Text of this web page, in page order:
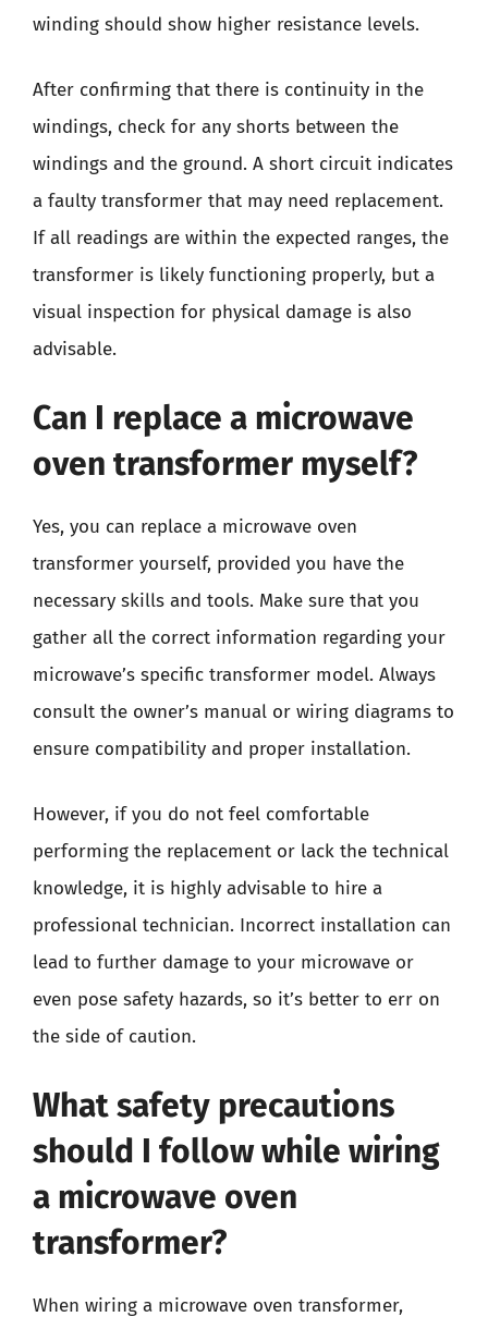
winding should show higher resistance levels.
After confirming that there is continuity in the
windings, check for any shorts between the
windings and the ground. A short circuit indicates
a faulty transformer that may need replacement.
If all readings are within the expected ranges, the
transformer is likely functioning properly, but a
visual inspection for physical damage is also
advisable.
Can I replace a microwave
oven transformer myself?
Yes, you can replace a microwave oven
transformer yourself, provided you have the
necessary skills and tools. Make sure that you
gather all the correct information regarding your
microwave’s specific transformer model. Always
consult the owner’s manual or wiring diagrams to
ensure compatibility and proper installation.
However, if you do not feel comfortable
performing the replacement or lack the technical
knowledge, it is highly advisable to hire a
professional technician. Incorrect installation can
lead to further damage to your microwave or
even pose safety hazards, so it’s better to err on
the side of caution.
What safety precautions
should I follow while wiring
a microwave oven
transformer?
When wiring a microwave oven transformer,